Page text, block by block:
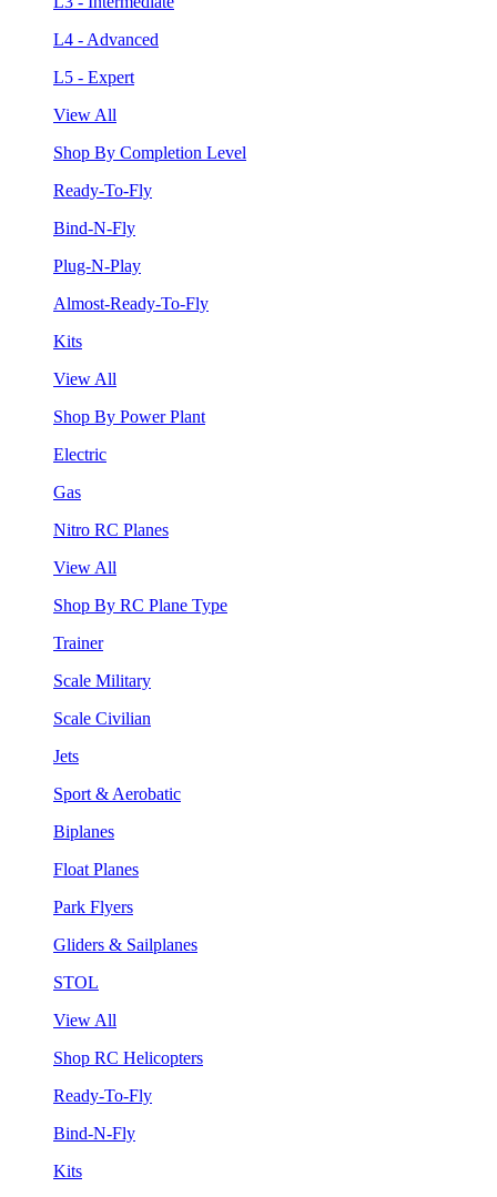
L4 - Advanced
L5 - Expert
View All
Shop By Completion Level
Ready-To-Fly
Bind-N-Fly
Plug-N-Play
Almost-Ready-To-Fly
Kits
View All
Shop By Power Plant
Electric
Gas
Nitro RC Planes
View All
Shop By RC Plane Type
Trainer
Scale Military
Scale Civilian
Jets
Sport & Aerobatic
Biplanes
Float Planes
Park Flyers
Gliders & Sailplanes
STOL
View All
Shop RC Helicopters
Ready-To-Fly
Bind-N-Fly
Kits